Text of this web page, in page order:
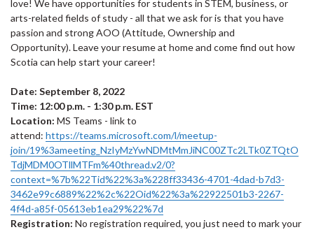
love! We have opportunities for students in STEM, business, or
arts-related fields of study - all that we ask for is that you have
passion and strong AOO (Attitude, Ownership and
Opportunity). Leave your resume at home and come find out how
Scotia can help start your career!
Date: September 8, 2022
Time: 12:00 p.m. - 1:30 p.m. EST
Location: MS Teams - link to
attend: https://teams.microsoft.com/l/meetup-
join/19%3ameeting_NzIyMzYwNDMtMmJiNC00ZTc2LTk0ZTQtO
TdjMDM0OTllMTFm%40thread.v2/0?
context=%7b%22Tid%22%3a%228ff33436-4701-4dad-b7d3-
3462e99c6889%22%2c%22Oid%22%3a%22922501b3-2267-
4f4d-a85f-05613eb1ea29%22%7d
Registration: No registration required, you just need to mark your